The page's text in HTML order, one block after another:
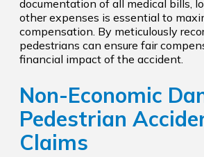
documentation of all medical bills,
other expenses is essential to
compensation. By meticulously
pedestrians can ensure fair
financial impact of the accident.
Non-Economic
Pedestrian
Claims